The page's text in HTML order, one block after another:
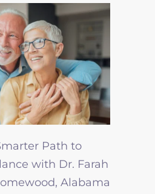
Path to
with Dr. Farah
Alabama